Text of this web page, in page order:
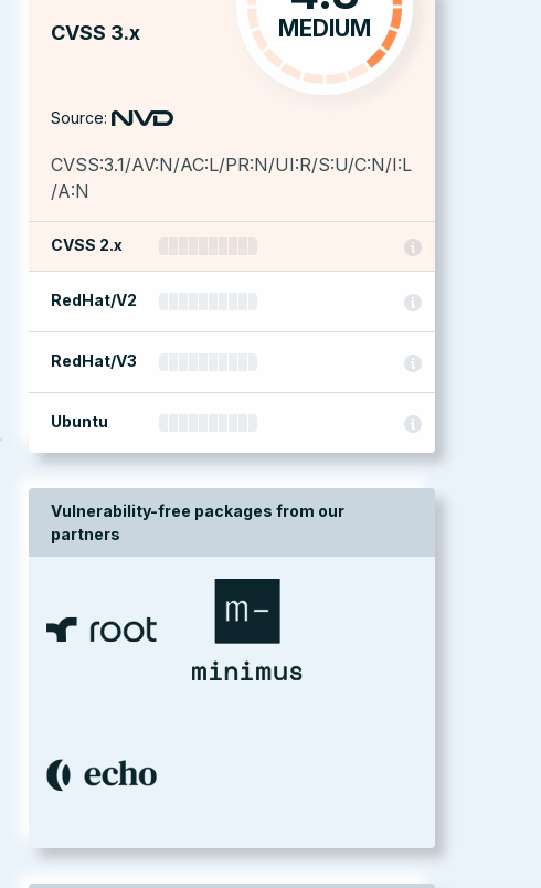
CVSS 3.x MEDIUM
Source:
CVSS:3.1/AV:N/AC:L/PR:N/UI:R/S:U/C:N/I:L
/A:N
CVSS 2.x
RedHat/V2
RedHat/V3
Ubuntu
Vulnerability-free packages from our
partners